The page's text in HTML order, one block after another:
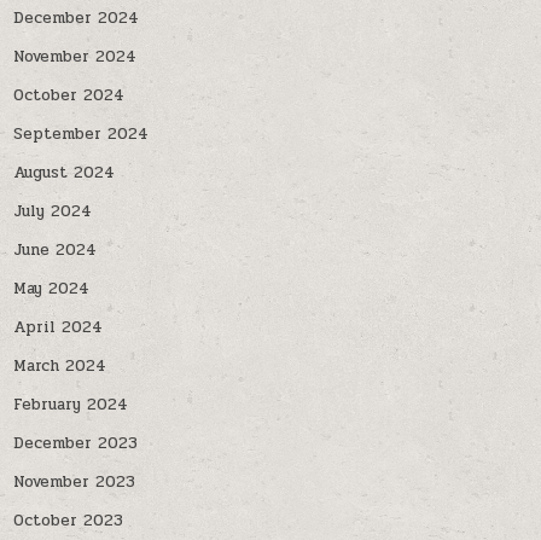
December 2024
November 2024
October 2024
September 2024
August 2024
July 2024
June 2024
May 2024
April 2024
March 2024
February 2024
December 2023
November 2023
October 2023